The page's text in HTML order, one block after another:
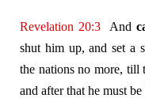
Revelation 20:3 And
shut him up, and set a
the nations no more, till
and after that he must